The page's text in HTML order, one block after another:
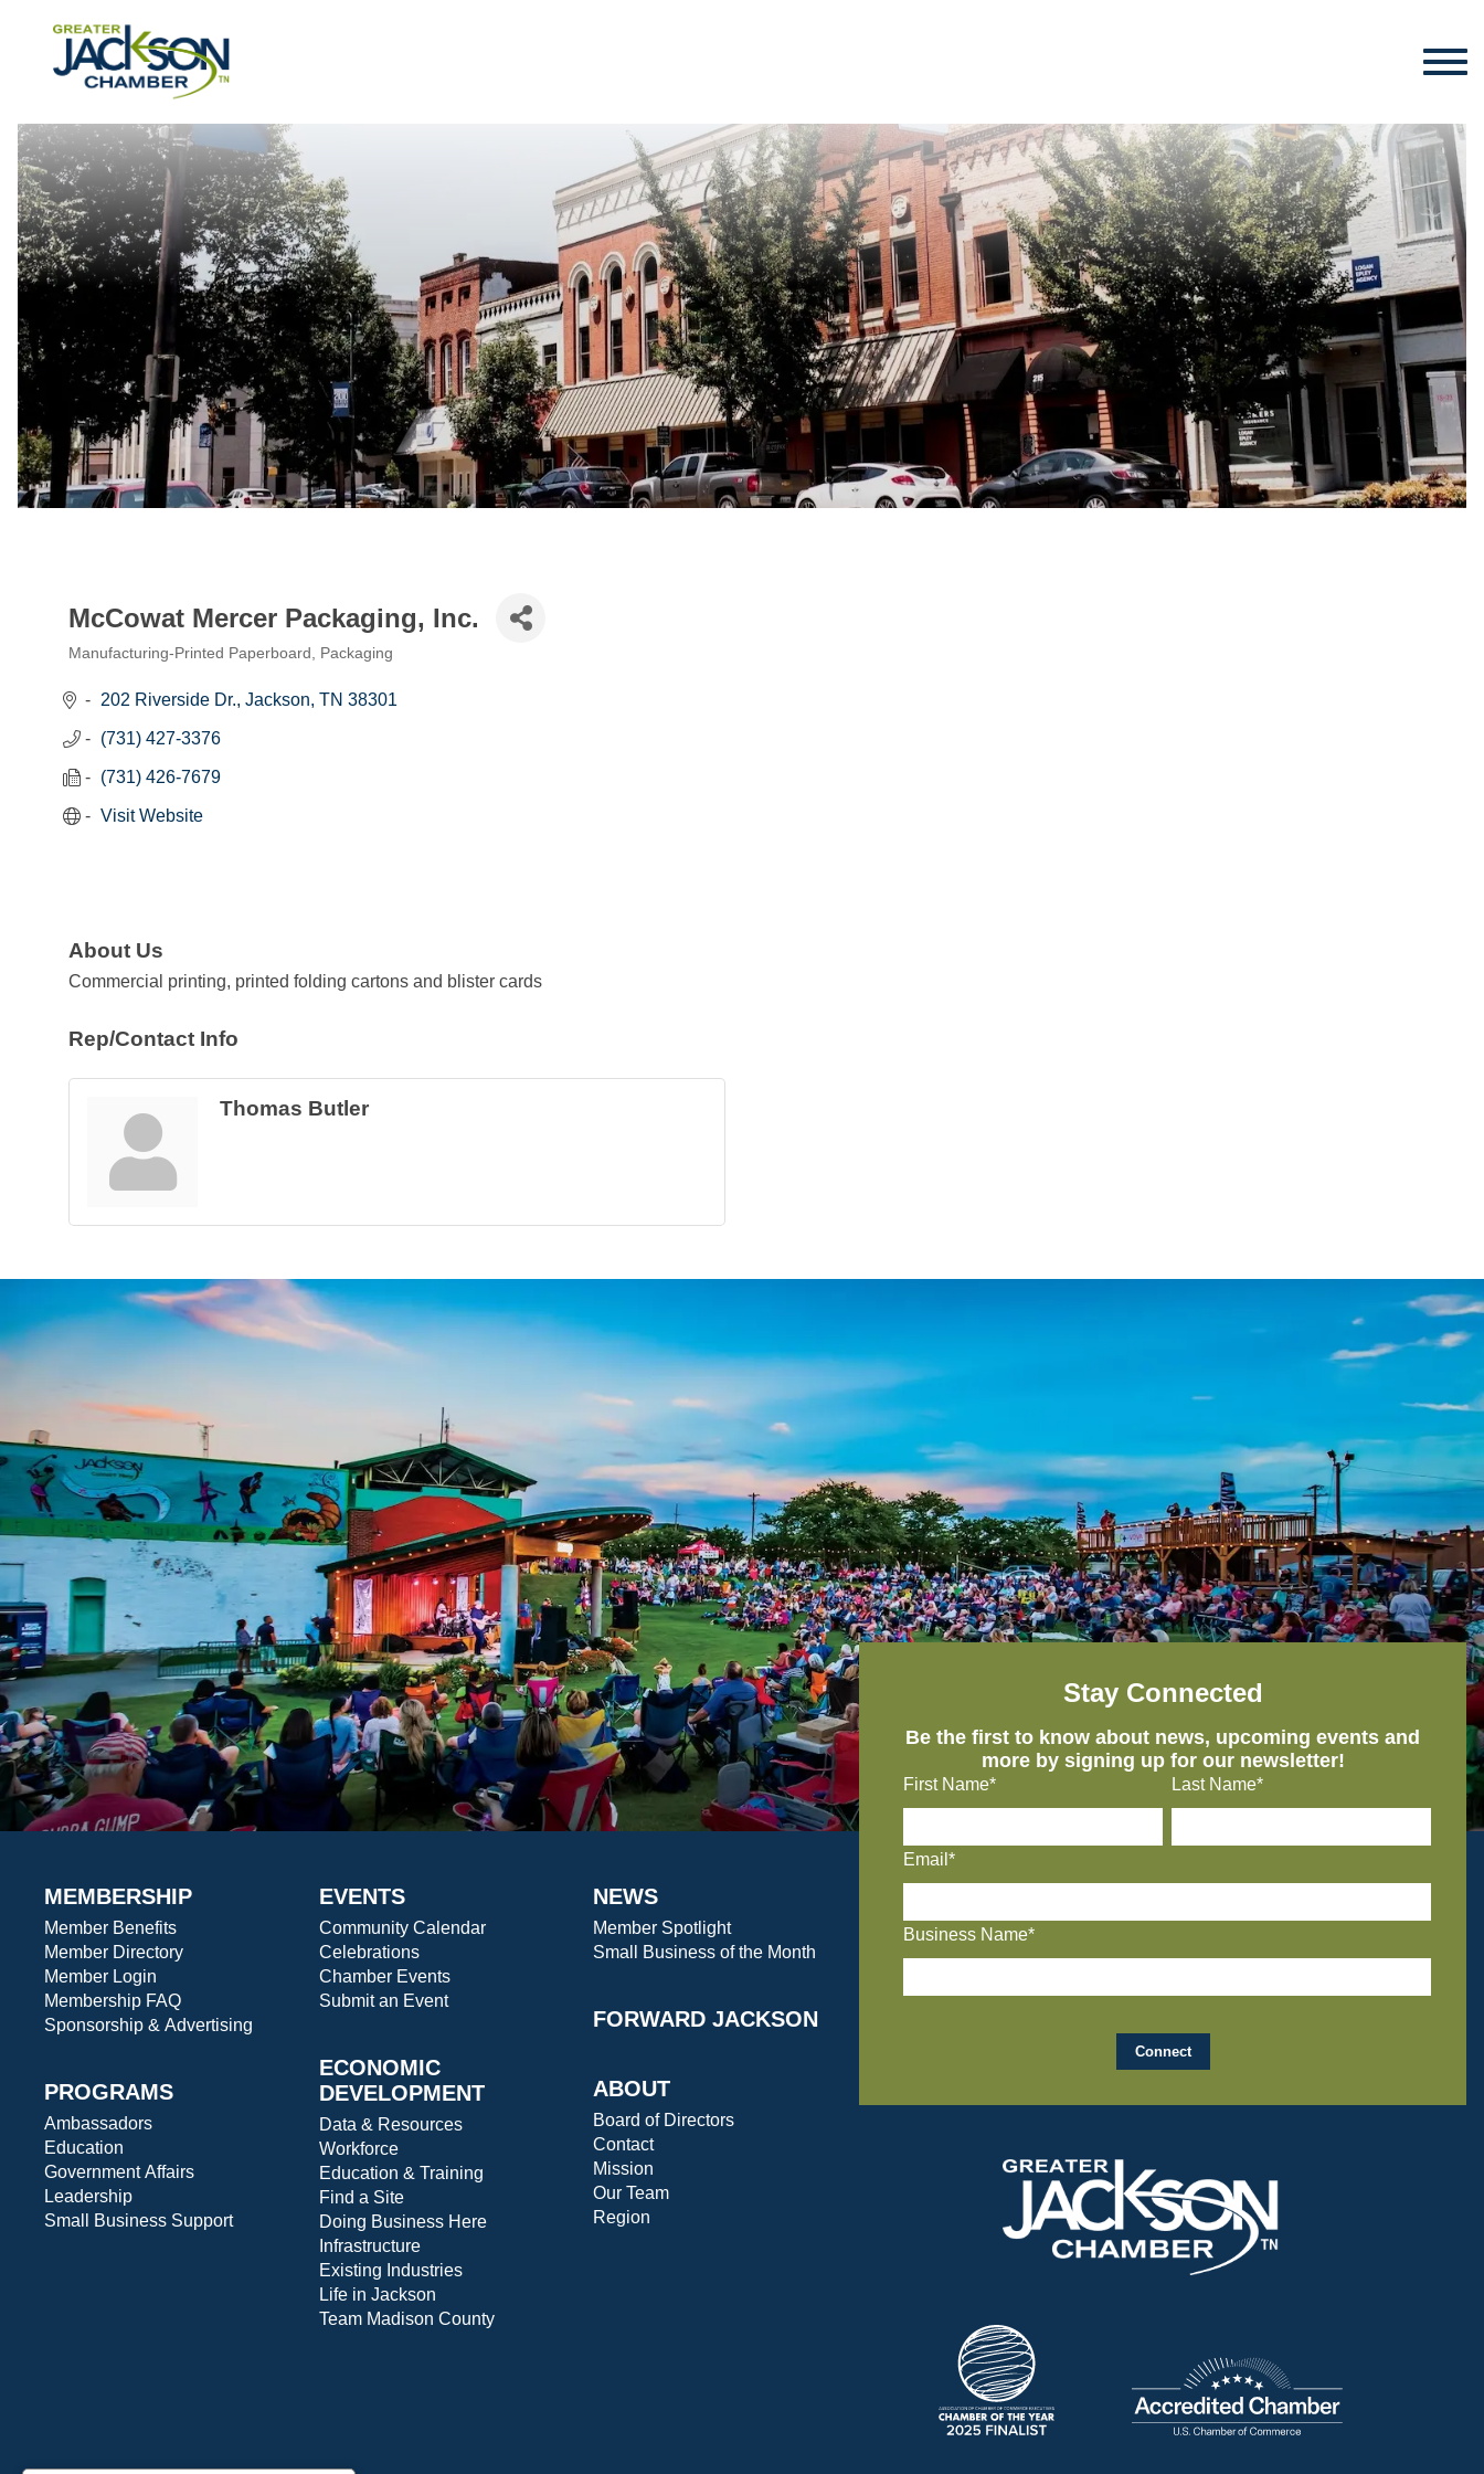
McCowat Mercer Packaging, Inc.
Manufacturing-Printed Paperboard, Packaging
202 Riverside Dr. Jackson TN 38301
(731) 427-3376
(731) 426-7679
Visit Website
About Us
Commercial printing, printed folding cartons and blister cards
Rep/Contact Info
Thomas Butler
MEMBERSHIP
Member Benefits
Member Directory
Member Login
Membership FAQ
Sponsorship & Advertising
PROGRAMS
Ambassadors
Education
Government Affairs
Leadership
Small Business Support
EVENTS
Community Calendar
Celebrations
Chamber Events
Submit an Event
ECONOMIC
DEVELOPMENT
Data & Resources
Workforce
Education & Training
Find a Site
Doing Business Here
Infrastructure
Existing Industries
Life in Jackson
Team Madison County
NEWS
Member Spotlight
Small Business of the Month
FORWARD JACKSON
ABOUT
Board of Directors
Contact
Mission
Our Team
Region
Stay Connected
Be the first to know about news, upcoming events and
more by signing up for our newsletter!
First Name* Last Name*
Email*
Business Name*